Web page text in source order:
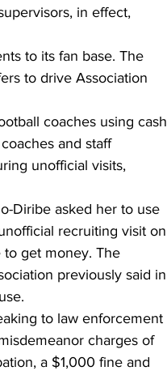
in effect,
to its fan base. The
to drive Association
coaches using cash
and staff
unofficial visits,
Diribe asked her to use
recruiting visit on
to get money. The
previously said in
to law enforcement
charges of
a $1,000 fine and